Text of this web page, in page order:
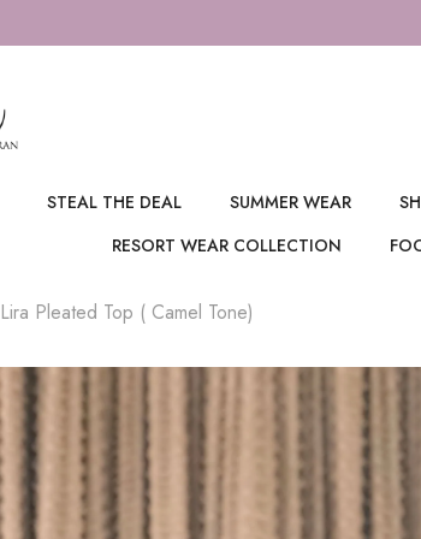
FOR SAME
STEAL THE DEAL SUMMER WEAR
RESORT WEAR COLLECTION
Lira Pleated Top ( Camel Tone)